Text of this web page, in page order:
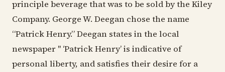
principle beverage that was to be sold by the Kiley
Company. George W. Deegan chose the name
“Patrick Henry.” Deegan states in the local
newspaper " ‘Patrick Henry’ is indicative of
personal liberty, and satisfies their desire for a